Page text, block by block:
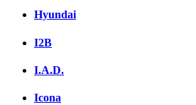
Hyundai
I2B
I.A.D.
Icona